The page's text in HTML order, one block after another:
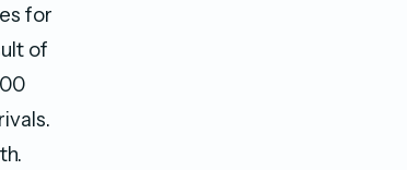
for
of